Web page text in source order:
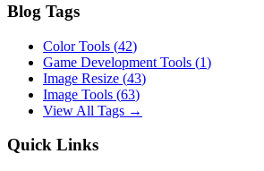
Blog Tags
Color Tools (42)
Game Development Tools (1)
Image Resize (43)
Image Tools (63)
View All Tags →
Quick Links